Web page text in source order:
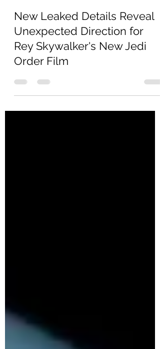
Luke Skynet
Apr 1, 2025
2 min read
New Leaked Details Reveal
Unexpected Direction for